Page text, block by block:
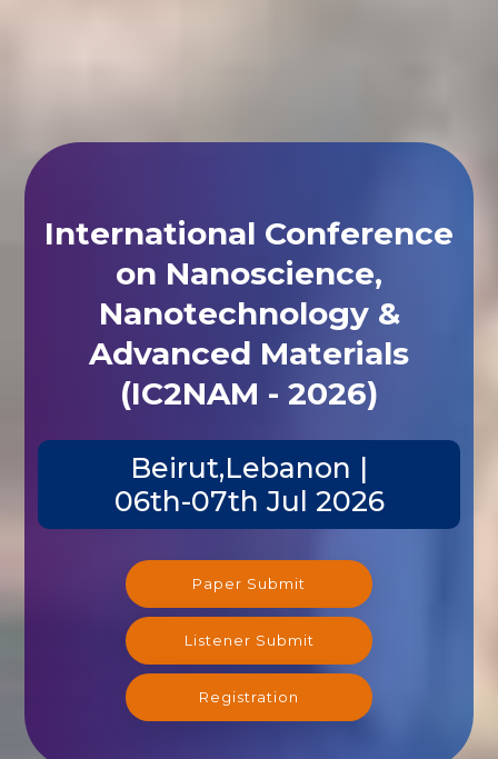
International Conference
on Nanoscience,
Nanotechnology &
Advanced Materials
(IC2NAM - 2026)
Beirut,Lebanon |
06th-07th Jul 2026
Paper Submit
Listener Submit
Registration